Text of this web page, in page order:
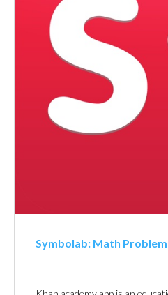
Symbolab: Math